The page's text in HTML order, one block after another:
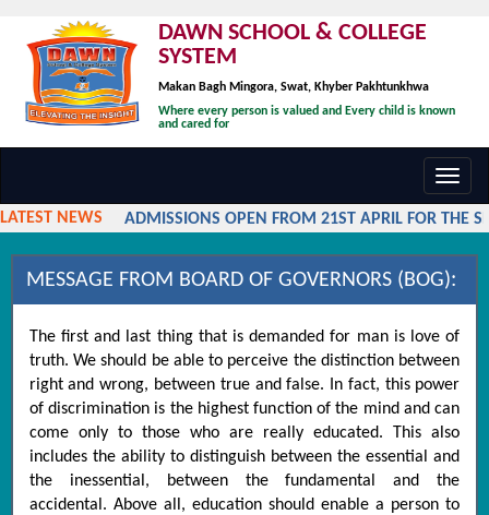
DAWN SCHOOL & COLLEGE
SYSTEM
Makan Bagh Mingora, Swat, Khyber Pakhtunkhwa
Where every person is valued and Every child is known
and cared for
LATEST NEWS
ADMISSIONS OPEN FROM 21ST APRIL FOR THE
MESSAGE FROM BOARD OF GOVERNORS (BOG):
The first and last thing that is demanded for man is love of
truth. We should be able to perceive the distinction between
right and wrong, between true and false. In fact, this power
of discrimination is the highest function of the mind and can
come only to those who are really educated. This also
includes the ability to distinguish between the essential and
the inessential, between the fundamental and the
accidental. Above all, education should enable a person to